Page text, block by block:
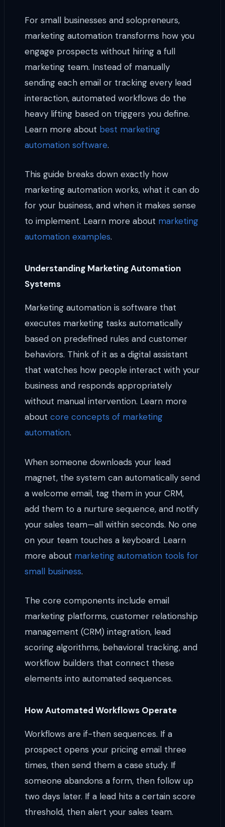
For small businesses and solopreneurs,
marketing automation transforms how you
engage prospects without hiring a full
marketing team. Instead of manually
sending each email or tracking every lead
interaction, automated workflows do the
heavy lifting based on triggers you define.
Learn more about best marketing
automation software.
This guide breaks down exactly how
marketing automation works, what it can do
for your business, and when it makes sense
to implement. Learn more about marketing
automation examples.
Understanding Marketing Automation
Systems
Marketing automation is software that
executes marketing tasks automatically
based on predefined rules and customer
behaviors. Think of it as a digital assistant
that watches how people interact with your
business and responds appropriately
without manual intervention. Learn more
about core concepts of marketing
automation.
When someone downloads your lead
magnet, the system can automatically send
a welcome email, tag them in your CRM,
add them to a nurture sequence, and notify
your sales team—all within seconds. No one
on your team touches a keyboard. Learn
more about marketing automation tools for
small business.
The core components include email
marketing platforms, customer relationship
management (CRM) integration, lead
scoring algorithms, behavioral tracking, and
workflow builders that connect these
elements into automated sequences.
How Automated Workflows Operate
Workflows are if-then sequences. If a
prospect opens your pricing email three
times, then send them a case study. If
someone abandons a form, then follow up
two days later. If a lead hits a certain score
threshold, then alert your sales team.